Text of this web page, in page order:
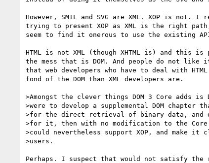
However, SMIL and SVG are XML. XOP is not.
trying to present XOP as XML is the right
seem to find it onerous to use the existing
HTML is not XML (though XHTML is) and this
the mess that is DOM. And people do not
that web developers who have to deal with HTML
fond of the DOM than XML developers are.
>Amongst the clever things DOM 3 Core adds
>were to develop a supplemental DOM chapter
>for the direct retrieval of binary data, and
>for it, then with no modification to the Core
>could nevertheless support XOP, and make
>users.
Perhaps. I suspect that would not satisfy the